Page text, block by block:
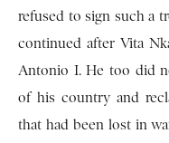
refused to sign such a
continued after Vita
Antonio I. He too did
of his country and
that had been lost in